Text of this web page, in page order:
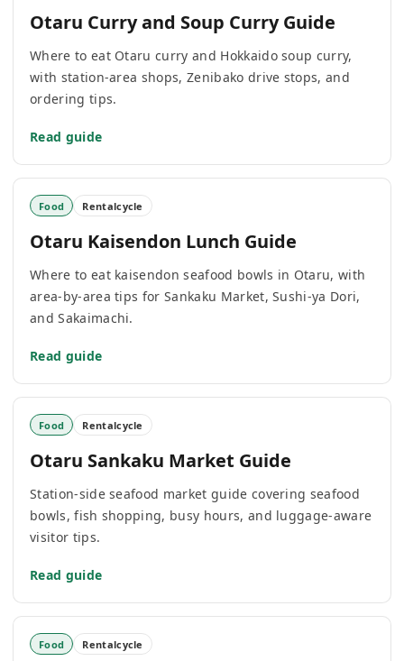
Otaru Curry and Soup Curry Guide
Where to eat Otaru curry and Hokkaido soup curry,
with station-area shops, Zenibako drive stops, and
ordering tips.
Read guide
Food Rentalcycle
Otaru Kaisendon Lunch Guide
Where to eat kaisendon seafood bowls in Otaru, with
area-by-area tips for Sankaku Market, Sushi-ya Dori,
and Sakaimachi.
Read guide
Food Rentalcycle
Otaru Sankaku Market Guide
Station-side seafood market guide covering seafood
bowls, fish shopping, busy hours, and luggage-aware
visitor tips.
Read guide
Food Rentalcycle